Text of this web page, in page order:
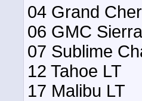
04 Grand
06 GMC Sierra
07 Sublime
12 Tahoe LT
17 Malibu LT